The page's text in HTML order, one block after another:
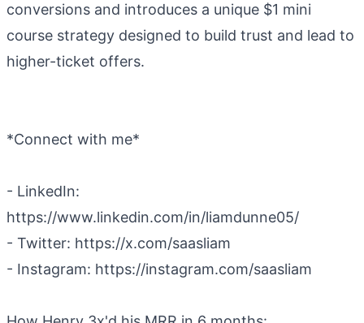
conversions and introduces a unique $1 mini
course strategy designed to build trust and lead to
higher-ticket offers.
*Connect with me*
- LinkedIn:
https://www.linkedin.com/in/liamdunne05/
- Twitter: https://x.com/saasliam
- Instagram: https://instagram.com/saasliam